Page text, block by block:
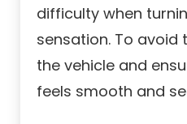
difficulty when
sensation. To avoid
the vehicle and
feels smooth and